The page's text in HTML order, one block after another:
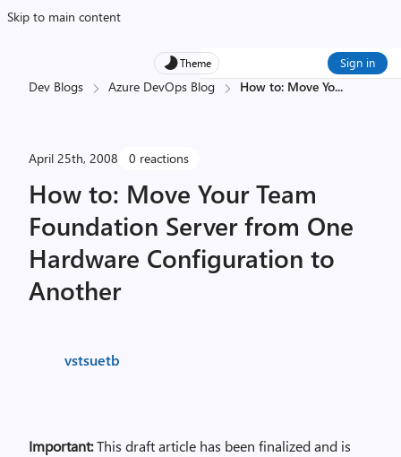
Skip to main content
Theme Sign in
Dev Blogs Azure DevOps Blog How to: Move Yo...
April 25th, 2008 0 reactions
How to: Move Your Team
Foundation Server from One
Hardware Configuration to
Another
vstsuetb
Important:This draft article has been finalized and is